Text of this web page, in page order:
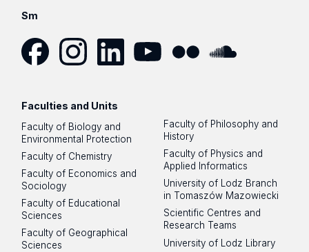
Sm
Faculties and Units
Faculty of Biology and
Environmental Protection
Faculty of Chemistry
Faculty of Economics and
Sociology
Faculty of Educational
Sciences
Faculty of Geographical
Sciences
Faculty of Philosophy and
History
Faculty of Physics and
Applied Informatics
University of Lodz Branch
in Tomaszów Mazowiecki
Scientific Centres and
Research Teams
University of Lodz Library